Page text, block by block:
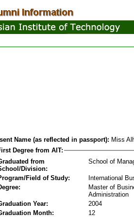
Name (as reflected in passport): Miss
Degree from AIT:
from
Division:
School of
Field of Study:
International
Master of
Administration
Year:
2004
Month:
12